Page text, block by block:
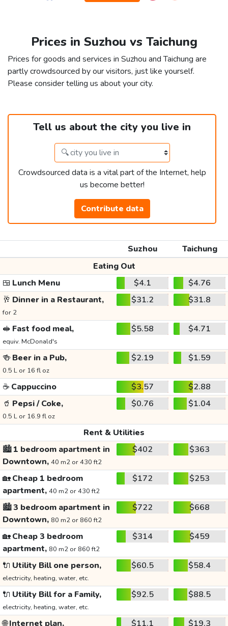
Prices in Suzhou vs Taichung
Prices for goods and services in Suzhou and Taichung are
partly crowdsourced by our visitors, just like yourself.
Please consider telling us about your city.
Tell us about the city you live in
Crowdsourced data is a vital part of the Internet, help
us become better!
Contribute data
Suzhou
Taichung
Eating Out
🍱 Lunch Menu $4.1
$4.76
🥂 Dinner in a Restaurant,
for 2
$31.2 $31.8
🥪 Fast food meal,
equiv. McDonald's
$5.58 $4.71
🍻 Beer in a Pub,
0.5 L or 16 fl oz
$2.19 $1.59
☕ Cappuccino $3.57
$2.88
🥤 Pepsi / Coke,
0.5 L or 16.9 fl oz
$0.76 $1.04
Rent & Utilities
🏙️1 bedroom apartment in
Downtown, 40 m2 or 430 ft2
$402 $363
🏡Cheap 1 bedroom
apartment, 40 m2 or 430 ft2
$172 $253
🏙️3 bedroom apartment in
Downtown, 80 m2 or 860 ft2
$722 $668
🏡Cheap 3 bedroom
apartment, 80 m2 or 860 ft2
$314 $459
🔌 Utility Bill one person,
electricity, heating, water, etc.
$60.5 $58.4
🔌 Utility Bill for a Family,
electricity, heating, water, etc.
$92.5 $88.5
🌐Internet plan, $11.1 $19.3